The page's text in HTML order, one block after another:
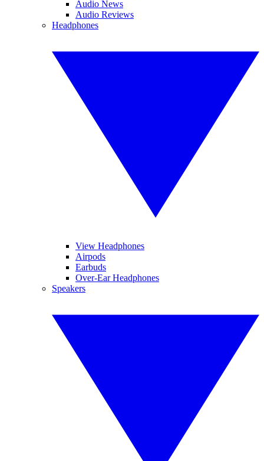
Audio News
Audio Reviews
Headphones
View Headphones
Airpods
Earbuds
Over-Ear Headphones
Speakers